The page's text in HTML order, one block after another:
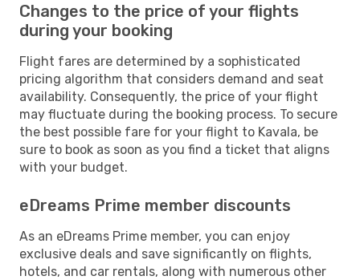
Changes to the price of your flights
during your booking
Flight fares are determined by a sophisticated
pricing algorithm that considers demand and seat
availability. Consequently, the price of your flight
may fluctuate during the booking process. To secure
the best possible fare for your flight to Kavala, be
sure to book as soon as you find a ticket that aligns
with your budget.
eDreams Prime member discounts
As an eDreams Prime member, you can enjoy
exclusive deals and save significantly on flights,
hotels, and car rentals, along with numerous other